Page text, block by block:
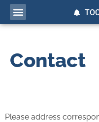
Contact
Please address